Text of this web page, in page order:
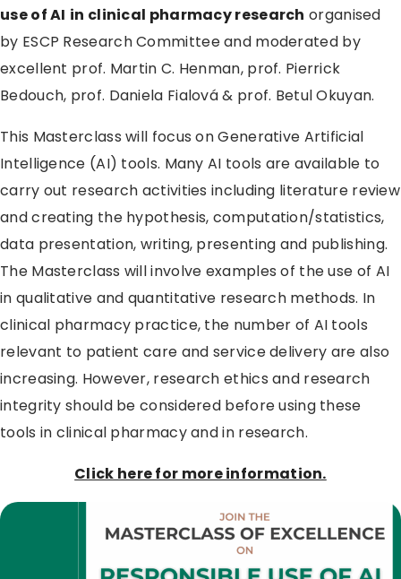
use of AI in clinical pharmacy research organised
by ESCP Research Committee and moderated by
excellent prof. Martin C. Henman, prof. Pierrick
Bedouch, prof. Daniela Fialová & prof. Betul Okuyan.
This Masterclass will focus on Generative Artificial
Intelligence (AI) tools. Many AI tools are available to
carry out research activities including literature review
and creating the hypothesis, computation/statistics,
data presentation, writing, presenting and publishing.
The Masterclass will involve examples of the use of AI
in qualitative and quantitative research methods. In
clinical pharmacy practice, the number of AI tools
relevant to patient care and service delivery are also
increasing. However, research ethics and research
integrity should be considered before using these
tools in clinical pharmacy and in research.
Click here for more information.